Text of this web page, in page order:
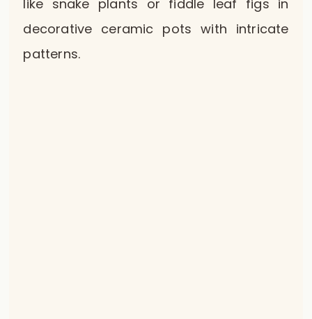
like snake plants or fiddle leaf figs in
decorative ceramic pots with intricate
patterns.